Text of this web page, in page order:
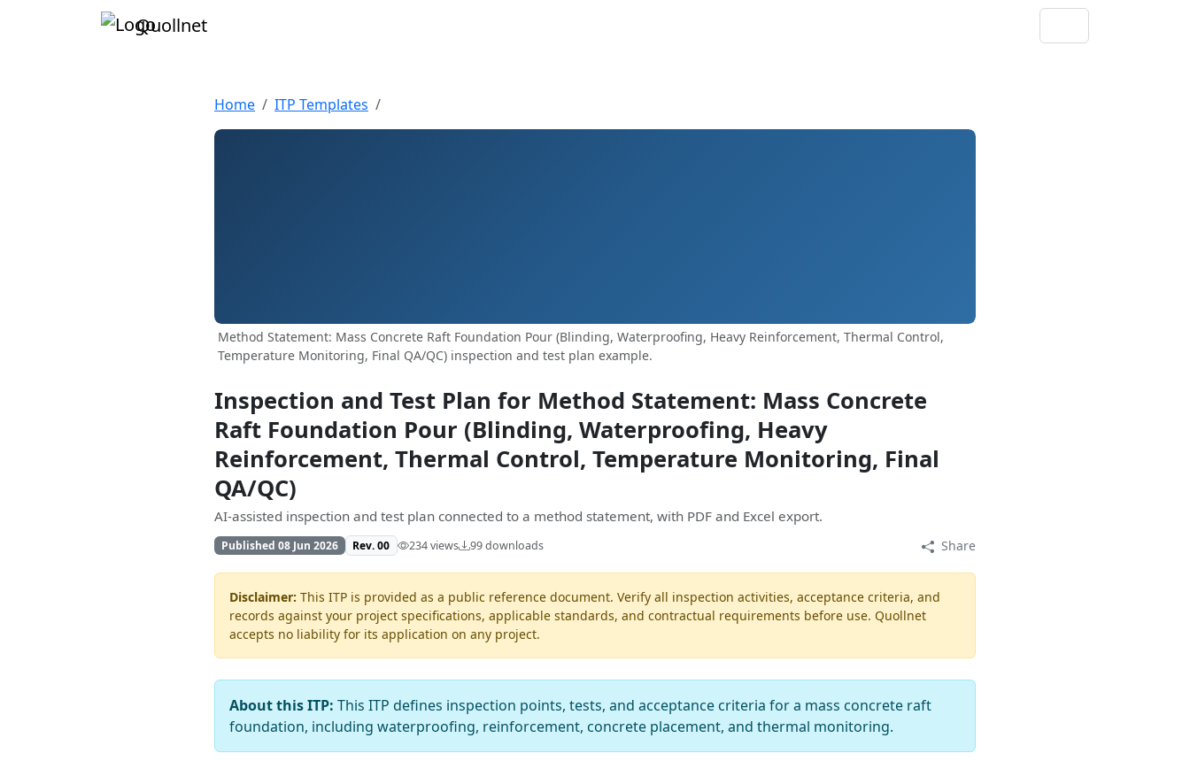
Quollnet
Home ITP Templates
Method Statement: Mass Concrete Raft Foundation Pour (Blinding, Waterproofing, Heavy Reinforcement, Thermal Control,
Temperature Monitoring, Final QA/QC) inspection and test plan example.
Inspection and Test Plan for Method Statement: Mass Concrete
Raft Foundation Pour (Blinding, Waterproofing, Heavy
Reinforcement, Thermal Control, Temperature Monitoring, Final
QA/QC)
AI-assisted inspection and test plan connected to a method statement, with PDF and Excel export.
Published 08 Jun 2026 Rev. 00 234 views 99 downloads Share
Disclaimer: This ITP is provided as a public reference document. Verify all inspection activities, acceptance criteria, and
records against your project specifications, applicable standards, and contractual requirements before use. Quollnet
accepts no liability for its application on any project.
About this ITP: This ITP defines inspection points, tests, and acceptance criteria for a mass concrete raft
foundation, including waterproofing, reinforcement, concrete placement, and thermal monitoring.